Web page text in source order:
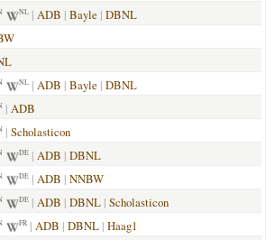
NL | ADB | Bayle | DBNL
NL | ADB | Bayle | DBNL
| ADB
| Scholasticon
DE | ADB | DBNL
DE | ADB | NNBW
DE | ADB | DBNL | Scholasticon
FR | ADB | DBNL | Haag1